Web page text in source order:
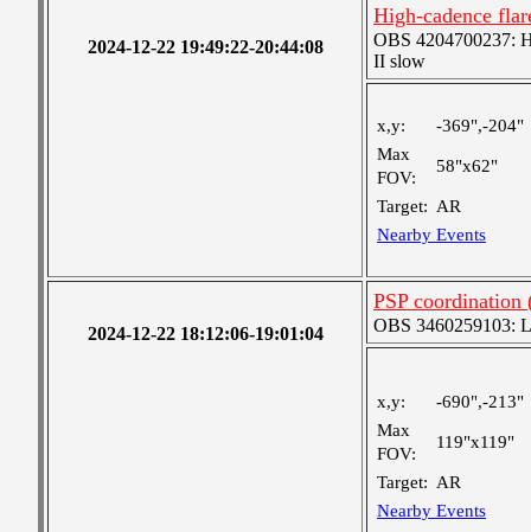
2024-12-22 19:49:22-20:44:08
High-cadence
OBS 4204700237:
II slow
x,y:
-369",-204"
Max
FOV:
58"x62"
Target: AR
Nearby Events
2024-12-22 18:12:06-19:01:04
PSP coordination
OBS 3460259103:
x,y:
-690",-213"
Max
FOV:
119"x119"
Target: AR
Nearby Events